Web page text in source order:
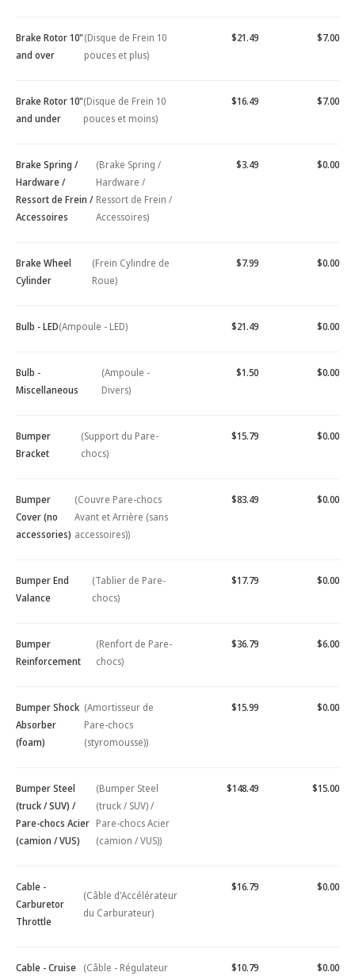
Brake Rotor 10"
and over
(Disque de Frein 10
pouces et plus)
$21.49 $7.00
Brake Rotor 10"
and under
(Disque de Frein 10
pouces et moins)
$16.49 $7.00
Brake Spring /
Hardware /
Ressort de Frein /
Accessoires
(Brake Spring /
Hardware /
Ressort de Frein /
Accessoires)
$3.49 $0.00
Brake Wheel
Cylinder
(Frein Cylindre de
Roue)
$7.99 $0.00
Bulb - LED(Ampoule - LED) $21.49 $0.00
Bulb -
Miscellaneous
(Ampoule -
Divers)
$1.50 $0.00
Bumper
Bracket
(Support du Pare-
chocs)
$15.79 $0.00
Bumper
Cover (no
accessories)
(Couvre Pare-chocs
Avant et Arrière (sans
accessoires))
$83.49 $0.00
Bumper End
Valance
(Tablier de Pare-
chocs)
$17.79 $0.00
Bumper
Reinforcement
(Renfort de Pare-
chocs)
$36.79 $6.00
Bumper Shock
Absorber
(foam)
(Amortisseur de
Pare-chocs
(styromousse))
$15.99 $0.00
Bumper Steel
(truck / SUV) /
Pare-chocs Acier
(camion / VUS)
(Bumper Steel
(truck / SUV) /
Pare-chocs Acier
(camion / VUS))
$148.49 $15.00
Cable -
Carburetor
Throttle
(Câble d'Accélérateur
du Carburateur)
$16.79 $0.00
Cable - Cruise (Câble - Régulateur
$10.79 $0.00